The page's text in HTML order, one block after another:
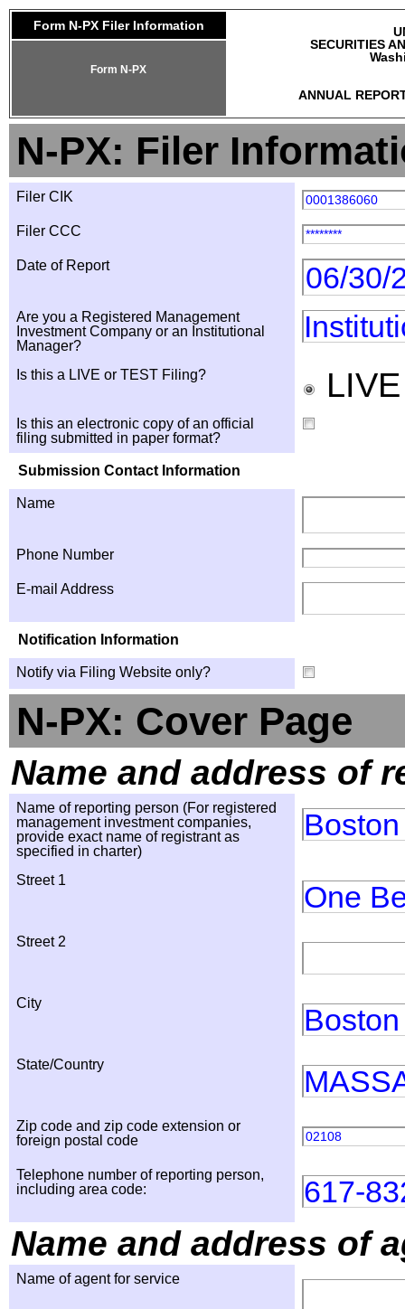
Form N-PX Filer Information
SECURITIES
ANNUAL
Form N-PX
N-PX: Filer
Filer CIK 0001386060
Filer CCC ********
Date of Report 06/30/
Are you a Registered Management
Investment Company or an Institutional
Manager?
Is this a LIVE or TEST Filing?
Is this an electronic copy of an official
filing submitted in paper format?
Submission Contact Information
Name
Phone Number
E-mail Address
Notification Information
Notify via Filing Website only?
N-PX: Cover Page
Name and address of
Name of reporting person (For registered
management investment companies,
provide exact name of registrant as
specified in charter)
Street 1 One
Street 2
City
State/Country
Zip code and zip code extension or
foreign postal code
02108
Telephone number of reporting person,
including area code:
617-
Name and address of
Name of agent for service